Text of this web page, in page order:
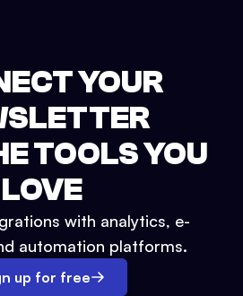
YOUR
TOOLS YOU
LOVE
with analytics, e-
automation platforms.
up for free